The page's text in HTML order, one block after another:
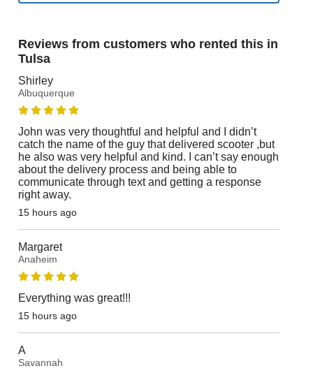
Reviews from customers who rented this in
Tulsa
Shirley
Albuquerque
John was very thoughtful and helpful and I didn’t
catch the name of the guy that delivered scooter ,but
he also was very helpful and kind. I can’t say enough
about the delivery process and being able to
communicate through text and getting a response
right away.
15 hours ago
Margaret
Anaheim
Everything was great!!!
15 hours ago
A
Savannah